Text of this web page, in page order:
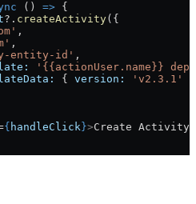
() => {
?. createActivity({
,
,
entity-id' ,
'{{actionUser.name}}
{ version: 'v2.3.1'
{ handleClick }>Create Activity